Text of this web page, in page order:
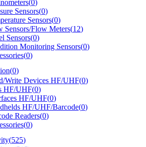
(0)
Sensors(0)
Sensors(0)
Sensors/Flow Meters(12)
Sensors(0)
Monitoring Sensors(0)
(0)
(0)
Write Devices HF/UHF(0)
HF/UHF(0)
HF/UHF(0)
HF/UHF/Barcode(0)
Readers(0)
(0)
(525)